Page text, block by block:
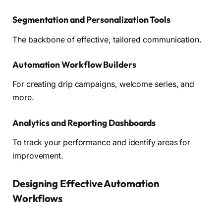
Segmentation and Personalization Tools
The backbone of effective, tailored communication.
Automation Workflow Builders
For creating drip campaigns, welcome series, and
more.
Analytics and Reporting Dashboards
To track your performance and identify areas for
improvement.
Designing Effective Automation
Workflows